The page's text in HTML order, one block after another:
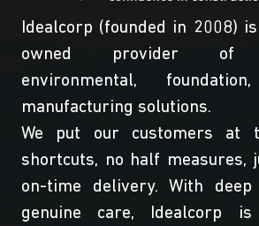
Idealcorp (founded in 2008)
owned provider of
environmental,
manufacturing solutions.
We put our customers at
shortcuts, no half measures,
on-time delivery. With deep
genuine care, Idealcorp